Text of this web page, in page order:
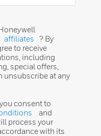
affiliates
? By
to receive
including
special offers,
unsubscribe at any
consent to
and
process your
with its